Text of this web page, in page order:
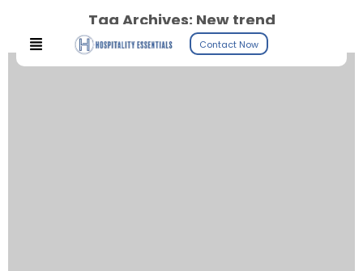
Contact Now
Tag Archives: New trend